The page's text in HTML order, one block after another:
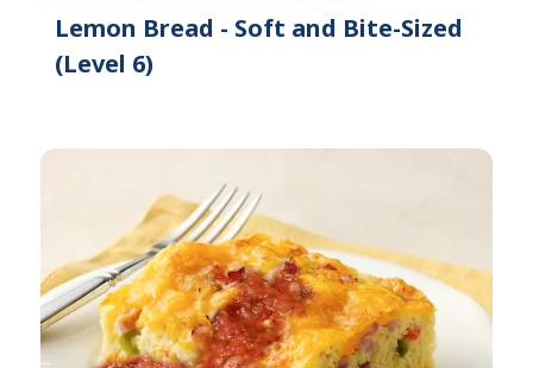
Lemon Bread - Soft and Bite-Sized
(Level 6)